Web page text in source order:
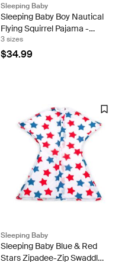
Sleeping Baby
Sleeping Baby Boy Nautical
Flying Squirrel Pajama -
Lightweight
3 sizes
$34.99
Sleeping Baby
Sleeping Baby Blue & Red
Stars Zipadee-Zip Swaddle